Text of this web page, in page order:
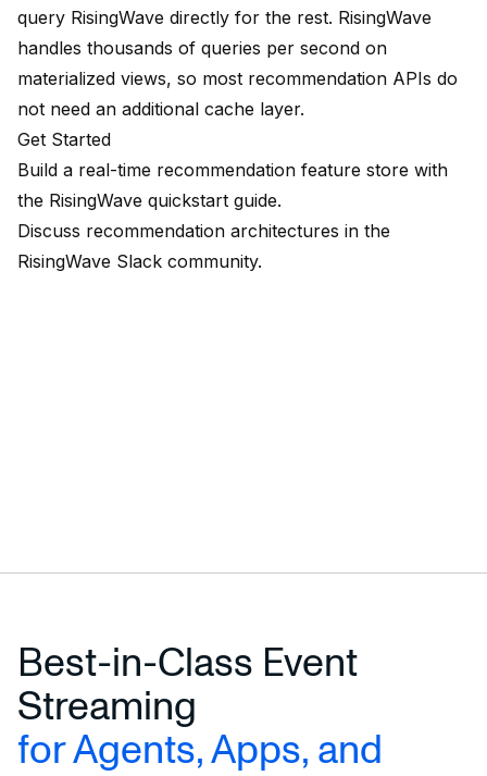
query RisingWave directly for the rest. RisingWave
handles thousands of queries per second on
materialized views, so most recommendation APIs do
not need an additional cache layer.
Get Started
Build a real-time recommendation feature store with
the RisingWave quickstart guide.
Discuss recommendation architectures in the
RisingWave Slack community.
Best-in-Class Event
Streaming
for Agents, Apps, and